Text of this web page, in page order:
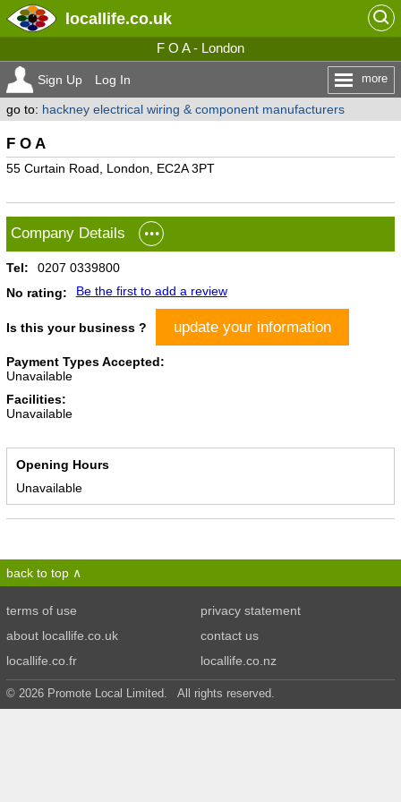
locallife.co.uk
F O A - London
Sign Up Log In more
go to: hackney electrical wiring & component manufacturers
F O A
55 Curtain Road, London, EC2A 3PT
Company Details
Tel:
0207 0339800
No rating:
Be the first to add a review
Is this your business ? update your information
Payment Types Accepted:
Unavailable
Facilities:
Unavailable
Opening Hours
Unavailable
back to top
terms of use
privacy statement
about locallife.co.uk
contact us
locallife.co.fr
locallife.co.nz
© 2026 Promote Local Limited. All rights reserved.